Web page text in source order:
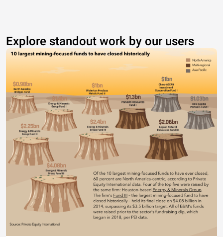
Explore standout work by our users